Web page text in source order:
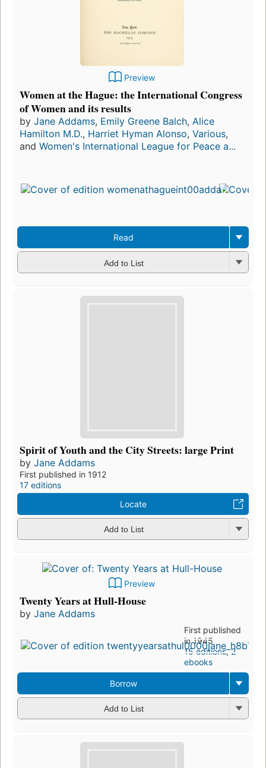
Preview
Women at the Hague: the International Congress
of Women and its results
by Jane Addams, Emily Greene Balch, Alice
Hamilton M.D., Harriet Hyman Alonso, Various,
and Women's International League for Peace a...
Read
Add to List
Spirit of Youth and the City Streets: large Print
by Jane Addams
First published in 1912
17 editions
Locate
Add to List
Preview
Twenty Years at Hull-House
by Jane Addams
First published
in 1945
15 editions,2
ebooks
Borrow
Add to List